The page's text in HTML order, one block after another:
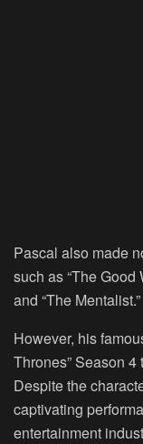
Pascal also made
such as “The Good
and “The Mentalist.”
However, his
Thrones” Season
Despite the
captivating
entertainment